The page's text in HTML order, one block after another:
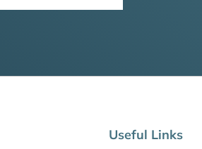
Useful Links